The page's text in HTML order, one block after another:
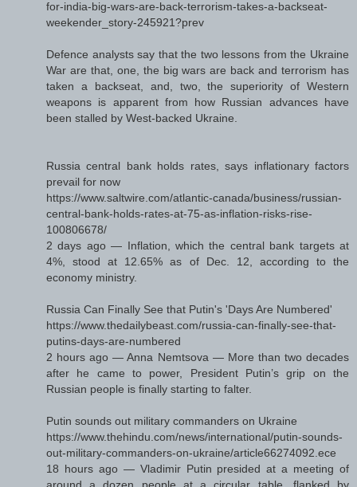
for-india-big-wars-are-back-terrorism-takes-a-backseat-
weekender_story-245921?prev
Defence analysts say that the two lessons from the Ukraine
War are that, one, the big wars are back and terrorism has
taken a backseat, and, two, the superiority of Western
weapons is apparent from how Russian advances have
been stalled by West-backed Ukraine.
Russia central bank holds rates, says inflationary factors
prevail for now
https://www.saltwire.com/atlantic-canada/business/russian-
central-bank-holds-rates-at-75-as-inflation-risks-rise-
100806678/
2 days ago — Inflation, which the central bank targets at
4%, stood at 12.65% as of Dec. 12, according to the
economy ministry.
Russia Can Finally See that Putin's 'Days Are Numbered'
https://www.thedailybeast.com/russia-can-finally-see-that-
putins-days-are-numbered
2 hours ago — Anna Nemtsova — More than two decades
after he came to power, President Putin’s grip on the
Russian people is finally starting to falter.
Putin sounds out military commanders on Ukraine
https://www.thehindu.com/news/international/putin-sounds-
out-military-commanders-on-ukraine/article66274092.ece
18 hours ago — Vladimir Putin presided at a meeting of
around a dozen people at a circular table, flanked by